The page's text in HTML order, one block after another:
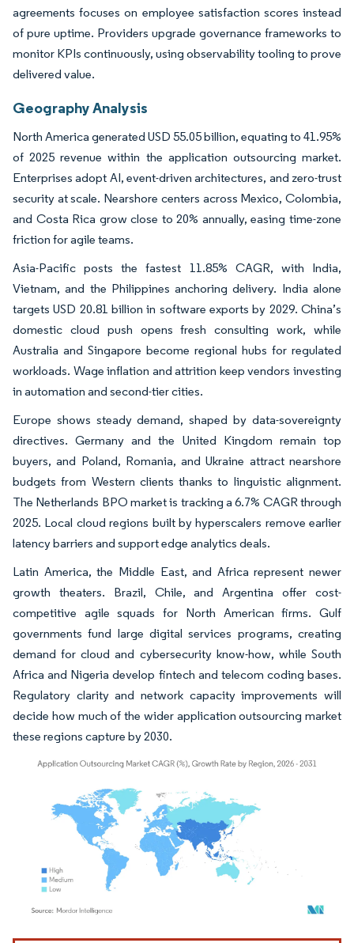
agreements focuses on employee satisfaction scores instead
of pure uptime. Providers upgrade governance frameworks to
monitor KPIs continuously, using observability tooling to prove
delivered value.
Geography Analysis
North America generated USD 55.05 billion, equating to 41.95%
of 2025 revenue within the application outsourcing market.
Enterprises adopt AI, event-driven architectures, and zero-trust
security at scale. Nearshore centers across Mexico, Colombia,
and Costa Rica grow close to 20% annually, easing time-zone
friction for agile teams.
Asia-Pacific posts the fastest 11.85% CAGR, with India,
Vietnam, and the Philippines anchoring delivery. India alone
targets USD 20.81 billion in software exports by 2029. China’s
domestic cloud push opens fresh consulting work, while
Australia and Singapore become regional hubs for regulated
workloads. Wage inflation and attrition keep vendors investing
in automation and second-tier cities.
Europe shows steady demand, shaped by data-sovereignty
directives. Germany and the United Kingdom remain top
buyers, and Poland, Romania, and Ukraine attract nearshore
budgets from Western clients thanks to linguistic alignment.
The Netherlands BPO market is tracking a 6.7% CAGR through
2025. Local cloud regions built by hyperscalers remove earlier
latency barriers and support edge analytics deals.
Latin America, the Middle East, and Africa represent newer
growth theaters. Brazil, Chile, and Argentina offer cost-
competitive agile squads for North American firms. Gulf
governments fund large digital services programs, creating
demand for cloud and cybersecurity know-how, while South
Africa and Nigeria develop fintech and telecom coding bases.
Regulatory clarity and network capacity improvements will
decide how much of the wider application outsourcing market
these regions capture by 2030.
Image © Mordor Intelligence. Reuse requires attribution under CC BY 4.0.